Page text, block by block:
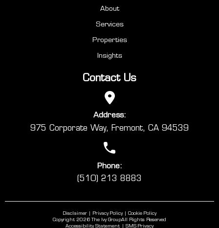
About
Services
Properties
Insights
Contact Us
Address:
975 Corporate Way, Fremont, CA 94539
Phone:
(510) 213 8883
Disclaimer Privacy Policy
Cookie Policy
Copyright 2026 The Ivy GroupAll Rights Reserved
Accessibility Statement
SMS Privacy